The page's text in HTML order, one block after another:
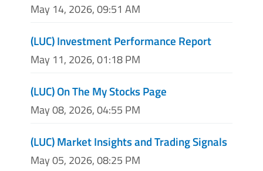
May 14, 2026, 09:51 AM
(LUC) Investment Performance Report
May 11, 2026, 01:18 PM
(LUC) On The My Stocks Page
May 08, 2026, 04:55 PM
(LUC) Market Insights and Trading Signals
May 05, 2026, 08:25 PM